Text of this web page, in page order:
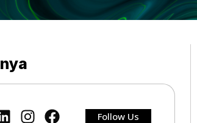
Follow Us